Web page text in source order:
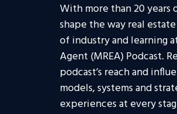
With more than 20
shape the way real
of industry and learning
Agent (MREA) Podcast.
podcast’s reach and
models, systems and
experiences at every